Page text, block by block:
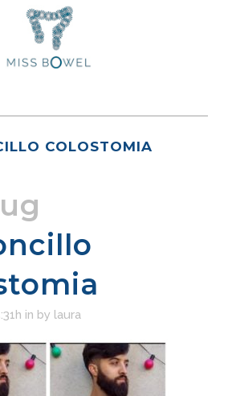
COLOSTOMIA
in by laura